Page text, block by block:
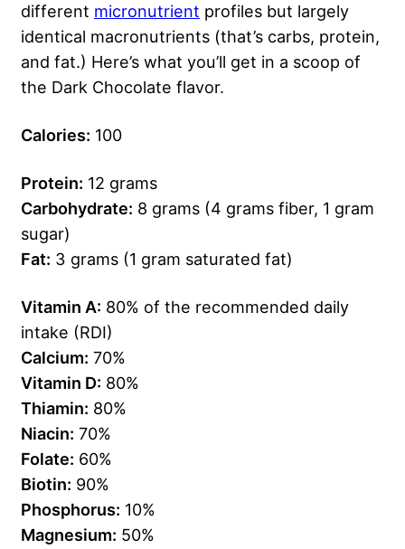
different micronutrient profiles but largely
identical macronutrients (that’s carbs, protein,
and fat.) Here’s what you’ll get in a scoop of
the Dark Chocolate flavor.
Calories: 100
Protein: 12 grams
Carbohydrate: 8 grams (4 grams fiber, 1 gram
sugar)
Fat: 3 grams (1 gram saturated fat)
Vitamin A: 80% of the recommended daily
intake (RDI)
Calcium: 70%
Vitamin D: 80%
Thiamin: 80%
Niacin: 70%
Folate: 60%
Biotin: 90%
Phosphorus: 10%
Magnesium: 50%